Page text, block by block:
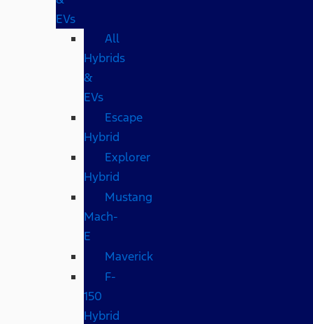
EVs
All
Hybrids
&
EVs
Escape
Hybrid
Explorer
Hybrid
Mustang
Mach-
E
Maverick
F-
150
Hybrid